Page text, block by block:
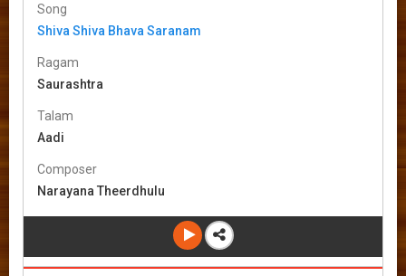
Song
Shiva Shiva Bhava Saranam
Ragam
Saurashtra
Talam
Aadi
Composer
Narayana Theerdhulu